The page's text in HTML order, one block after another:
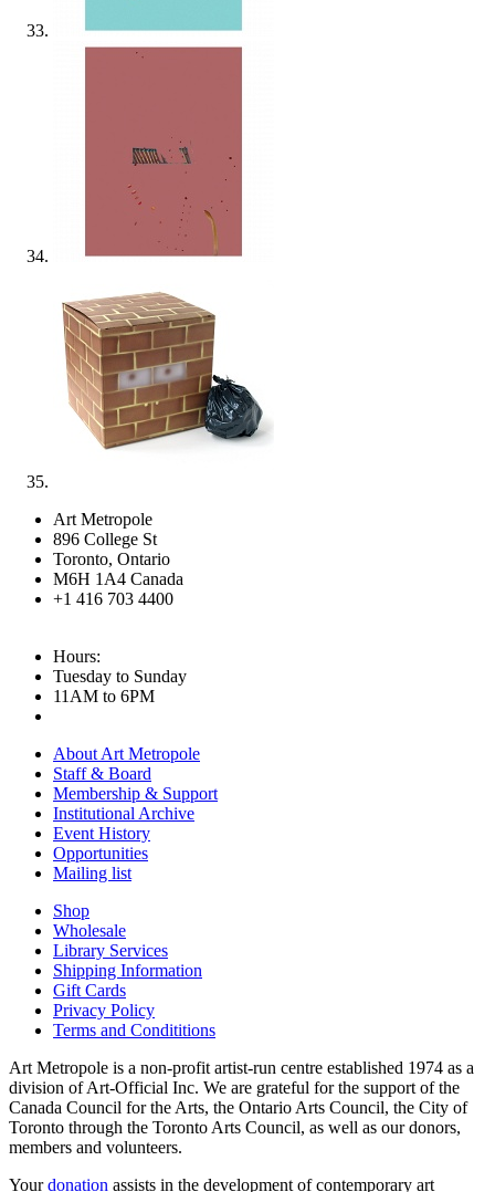
Art Metropole
896 College St
Toronto, Ontario
M6H 1A4 Canada
+1 416 703 4400
Hours:
Tuesday to Sunday
11AM to 6PM
About Art Metropole
Staff & Board
Membership & Support
Institutional Archive
Event History
Opportunities
Mailing list
Shop
Wholesale
Library Services
Shipping Information
Gift Cards
Privacy Policy
Terms and Condititions
Art Metropole is a non-profit artist-run centre established 1974 as a
division of Art-Official Inc. We are grateful for the support of the
Canada Council for the Arts, the Ontario Arts Council, the City of
Toronto through the Toronto Arts Council, as well as our donors,
members and volunteers.
Yourdonation assists in the development of contemporary art